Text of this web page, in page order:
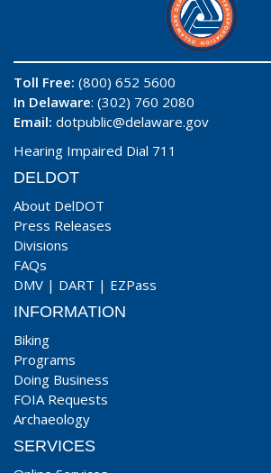
Toll Free: (800) 652 5600
In Delaware: (302) 760 2080
Email: dotpublic@delaware.gov
Hearing Impaired Dial 711
DELDOT
About DelDOT
Press Releases
Divisions
FAQs
DMV | DART | EZPass
INFORMATION
Biking
Programs
Doing Business
FOIA Requests
Archaeology
SERVICES